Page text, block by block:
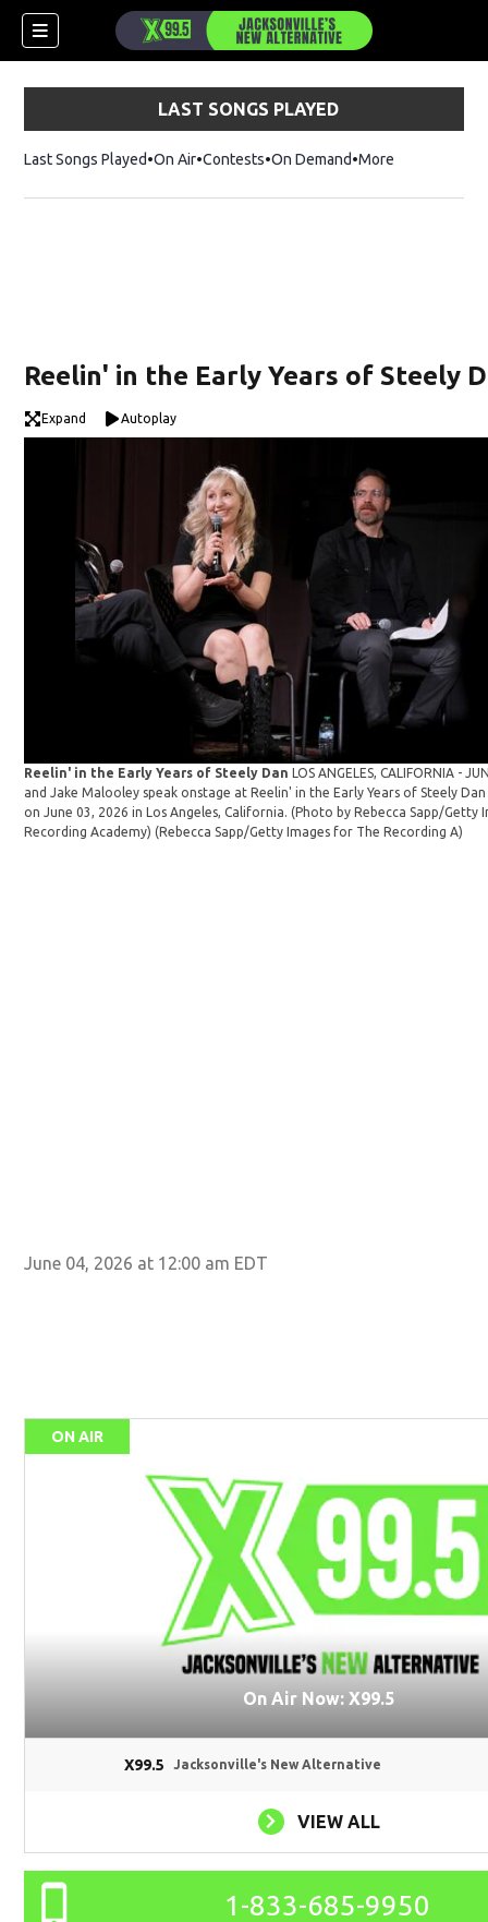
LAST SONGS PLAYED
Last Songs Played On Air Contests On Demand More
Reelin' in the Early Years of Steely
Expand Autoplay
Reelin' in the Early Years of Steely Dan
LOS ANGELES, CALIFORNIA -
and Jake Malooley speak onstage at Reelin' in the Early Years of Steely
on June 03, 2026 in Los Angeles, California. (Photo by Rebecca Sapp/Getty
Recording Academy)(Rebecca Sapp/Getty Images for The Recording A)
June 04, 2026 at 12:00 am EDT
ON AIR
On Air Now: X99.5
X99.5 Jacksonville's New Alternative
VIEW ALL
1-833-685-9950